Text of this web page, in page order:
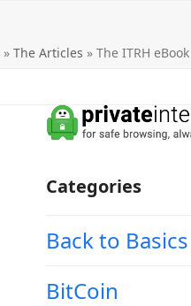
» The Articles » The ITRH
Categories
Back to
BitCoin